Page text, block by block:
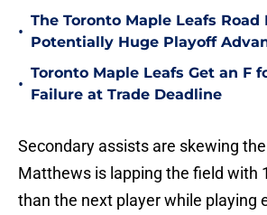
•
The Toronto Maple Leafs Road
Potentially Huge Playoff
•
Toronto Maple Leafs Get an F
Failure at Trade Deadline
Secondary assists are skewing
Matthews is lapping the field with
than the next player while playing